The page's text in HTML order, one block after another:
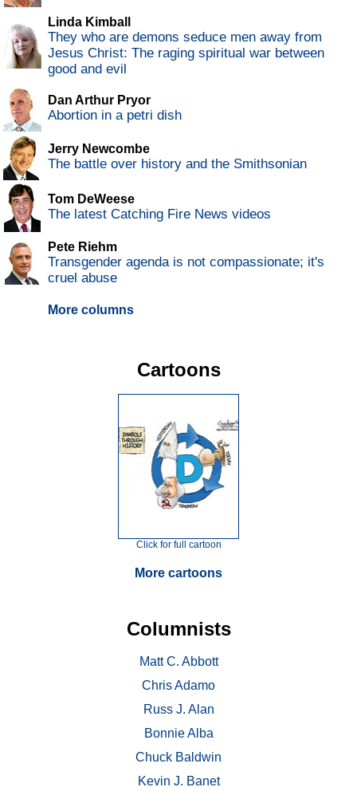
Linda Kimball
They who are demons seduce men away from
Jesus Christ: The raging spiritual war between
good and evil
Dan Arthur Pryor
Abortion in a petri dish
Jerry Newcombe
The battle over history and the Smithsonian
Tom DeWeese
The latest Catching Fire News videos
Pete Riehm
Transgender agenda is not compassionate; it's
cruel abuse
More columns
Cartoons
Click for full cartoon
More cartoons
Columnists
Matt C. Abbott
Chris Adamo
Russ J. Alan
Bonnie Alba
Chuck Baldwin
Kevin J. Banet